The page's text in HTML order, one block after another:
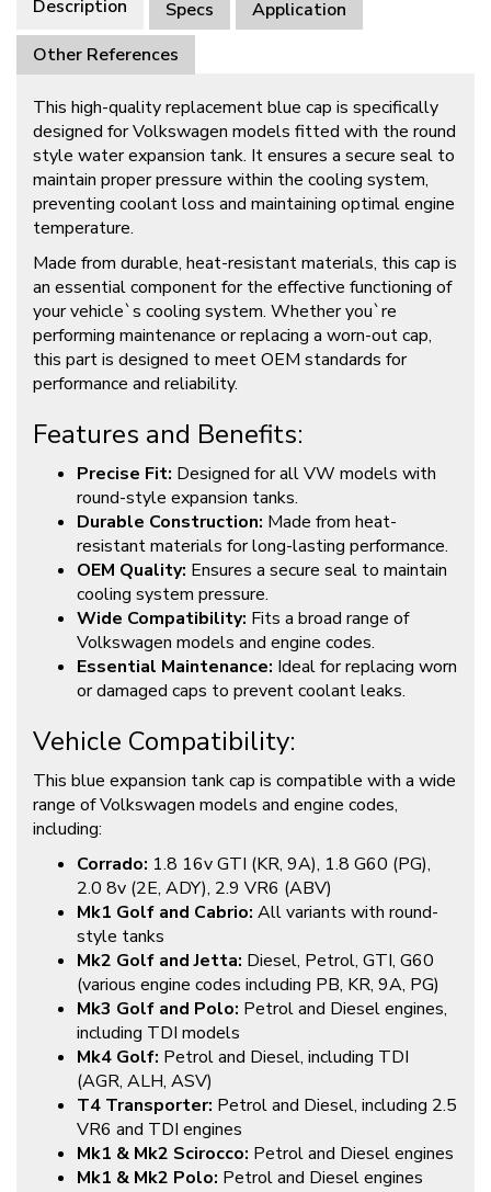
Description Specs
Application
Other References
This high-quality replacement blue cap is specifically
designed for Volkswagen models fitted with the round
style water expansion tank. It ensures a secure seal to
maintain proper pressure within the cooling system,
preventing coolant loss and maintaining optimal engine
temperature.
Made from durable, heat-resistant materials, this cap is
an essential component for the effective functioning of
your vehicle`s cooling system. Whether you`re
performing maintenance or replacing a worn-out cap,
this part is designed to meet OEM standards for
performance and reliability.
Features and Benefits:
Precise Fit: Designed for all VW models with
round-style expansion tanks.
Durable Construction: Made from heat-
resistant materials for long-lasting performance.
OEM Quality: Ensures a secure seal to maintain
cooling system pressure.
Wide Compatibility: Fits a broad range of
Volkswagen models and engine codes.
Essential Maintenance: Ideal for replacing worn
or damaged caps to prevent coolant leaks.
Vehicle Compatibility:
This blue expansion tank cap is compatible with a wide
range of Volkswagen models and engine codes,
including:
Corrado: 1.8 16v GTI (KR, 9A), 1.8 G60 (PG),
2.0 8v (2E, ADY), 2.9 VR6 (ABV)
Mk1 Golf and Cabrio: All variants with round-
style tanks
Mk2 Golf and Jetta: Diesel, Petrol, GTI, G60
(various engine codes including PB, KR, 9A, PG)
Mk3 Golf and Polo: Petrol and Diesel engines,
including TDI models
Mk4 Golf: Petrol and Diesel, including TDI
(AGR, ALH, ASV)
T4 Transporter: Petrol and Diesel, including 2.5
VR6 and TDI engines
Mk1 & Mk2 Scirocco: Petrol and Diesel engines
Mk1 & Mk2 Polo: Petrol and Diesel engines